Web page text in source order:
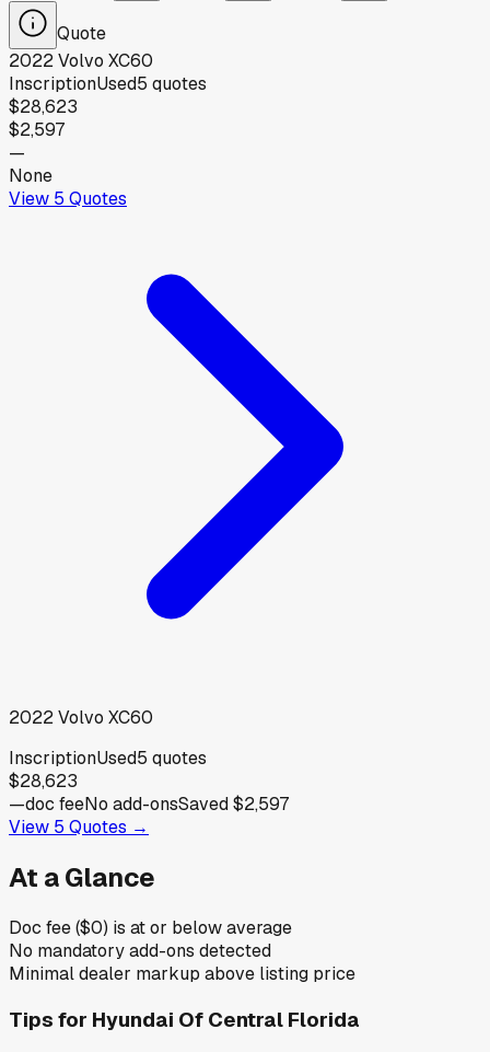
Quote
2022Volvo XC60
InscriptionUsed5 quotes
$28,623
$2,597
—
None
View 5 Quotes
2022Volvo XC60
InscriptionUsed5 quotes
$28,623
—doc feeNo add-onsSaved$2,597
View 5 Quotes →
At a Glance
Doc fee ($0) is at or below average
No mandatory add-ons detected
Minimal dealer markup above listing price
Tips for Hyundai Of Central Florida